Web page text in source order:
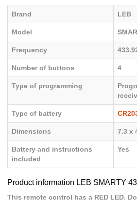
Brand LEB
Model
Frequency
Number of buttons 4
Type of programming
Type of battery
Dimensions 7.3 x
Battery and instructions
included
Yes
Product information LEB SMARTY
This remote control has a RED LED.